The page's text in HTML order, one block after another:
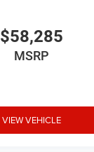
$58,285
MSRP
VIEW VEHICLE